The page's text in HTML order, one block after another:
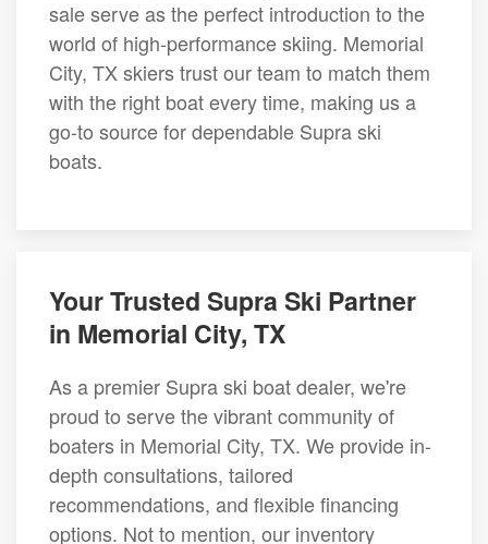
sale serve as the perfect introduction to the
world of high-performance skiing. Memorial
City, TX skiers trust our team to match them
with the right boat every time, making us a
go-to source for dependable Supra ski
boats.
Your Trusted Supra Ski Partner
in Memorial City, TX
As a premier Supra ski boat dealer, we're
proud to serve the vibrant community of
boaters in Memorial City, TX. We provide in-
depth consultations, tailored
recommendations, and flexible financing
options. Not to mention, our inventory